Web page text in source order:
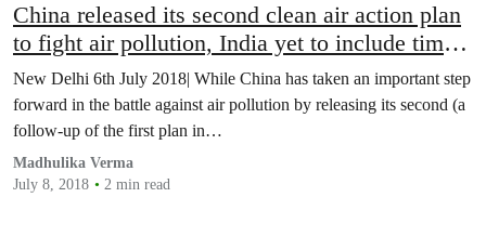
China released its second clean air action plan
to fight air pollution, India yet to include time
bound targets and enforce its National Clean
Air Programme
New Delhi 6th July 2018| While China has taken an important step
forward in the battle against air pollution by releasing its second (a
follow-up of the first plan in…
Madhulika Verma
July 8, 2018
2 min read